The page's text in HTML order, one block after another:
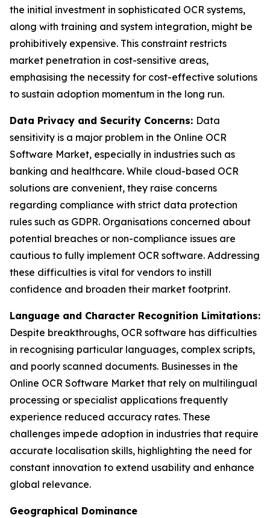
the initial investment in sophisticated OCR systems,
along with training and system integration, might be
prohibitively expensive. This constraint restricts
market penetration in cost-sensitive areas,
emphasising the necessity for cost-effective solutions
to sustain adoption momentum in the long run.
Data Privacy and Security Concerns: Data
sensitivity is a major problem in the Online OCR
Software Market, especially in industries such as
banking and healthcare. While cloud-based OCR
solutions are convenient, they raise concerns
regarding compliance with strict data protection
rules such as GDPR. Organisations concerned about
potential breaches or non-compliance issues are
cautious to fully implement OCR software. Addressing
these difficulties is vital for vendors to instill
confidence and broaden their market footprint.
Language and Character Recognition Limitations:
Despite breakthroughs, OCR software has difficulties
in recognising particular languages, complex scripts,
and poorly scanned documents. Businesses in the
Online OCR Software Market that rely on multilingual
processing or specialist applications frequently
experience reduced accuracy rates. These
challenges impede adoption in industries that require
accurate localisation skills, highlighting the need for
constant innovation to extend usability and enhance
global relevance.
Geographical Dominance